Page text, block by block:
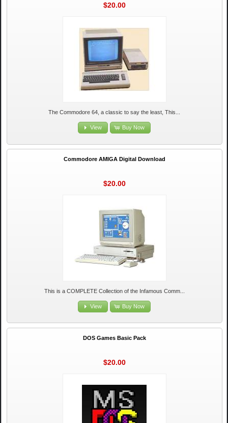
$20.00
The Commodore 64, a classic to say the least, This...
View Buy Now
Commodore AMIGA Digital Download
$20.00
This is a COMPLETE Collection of the Infamous Comm...
View Buy Now
DOS Games Basic Pack
$20.00